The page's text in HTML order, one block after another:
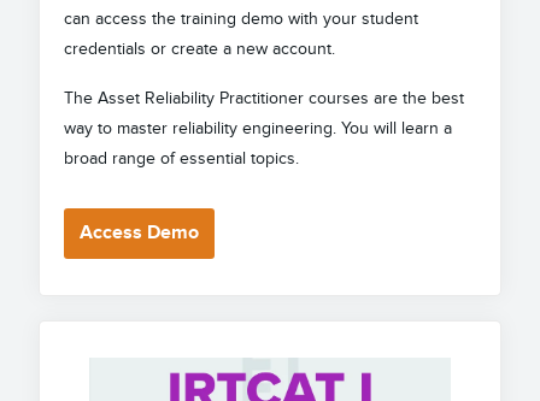
can access the training demo with your student
credentials or create a new account.
The Asset Reliability Practitioner courses are the best
way to master reliability engineering. You will learn a
broad range of essential topics.
Access Demo